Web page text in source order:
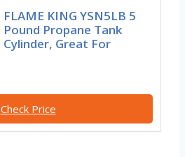
FLAME KING YSN5LB 5
Pound Propane Tank
Cylinder, Great For
Check Price